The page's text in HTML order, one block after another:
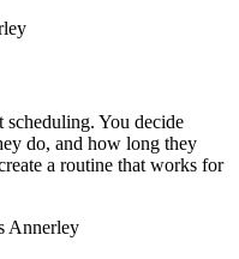
scheduling. You decide
do, and how long they
a routine that works for